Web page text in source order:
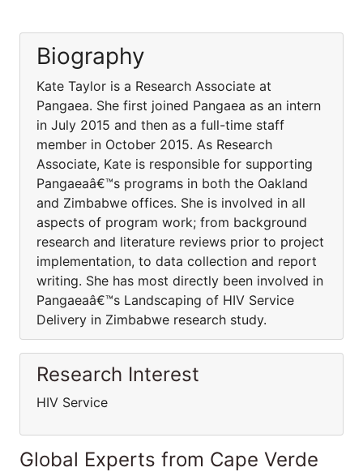
Biography
Kate Taylor is a Research Associate at
Pangaea. She first joined Pangaea as an intern
in July 2015 and then as a full-time staff
member in October 2015. As Research
Associate, Kate is responsible for supporting
Pangaeaâ€™s programs in both the Oakland
and Zimbabwe offices. She is involved in all
aspects of program work; from background
research and literature reviews prior to project
implementation, to data collection and report
writing. She has most directly been involved in
Pangaeaâ€™s Landscaping of HIV Service
Delivery in Zimbabwe research study.
Research Interest
HIV Service
Global Experts from Cape Verde